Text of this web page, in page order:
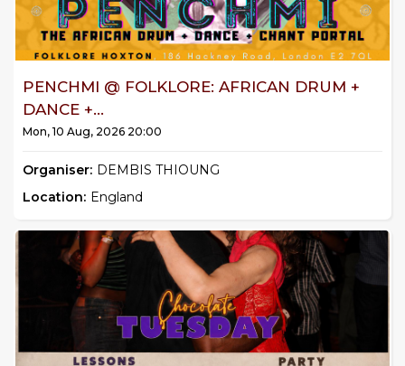
PENCHMI @ FOLKLORE: AFRICAN DRUM +
DANCE +...
Mon, 10 Aug, 2026 20:00
Organiser: DEMBIS THIOUNG
Location: England